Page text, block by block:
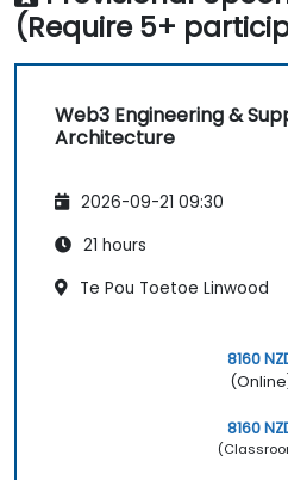
(Require 5+
Web3 Engineering &
Architecture
2026-09-21 09:30
21 hours
Te Pou Toetoe Linwood
8160
8160